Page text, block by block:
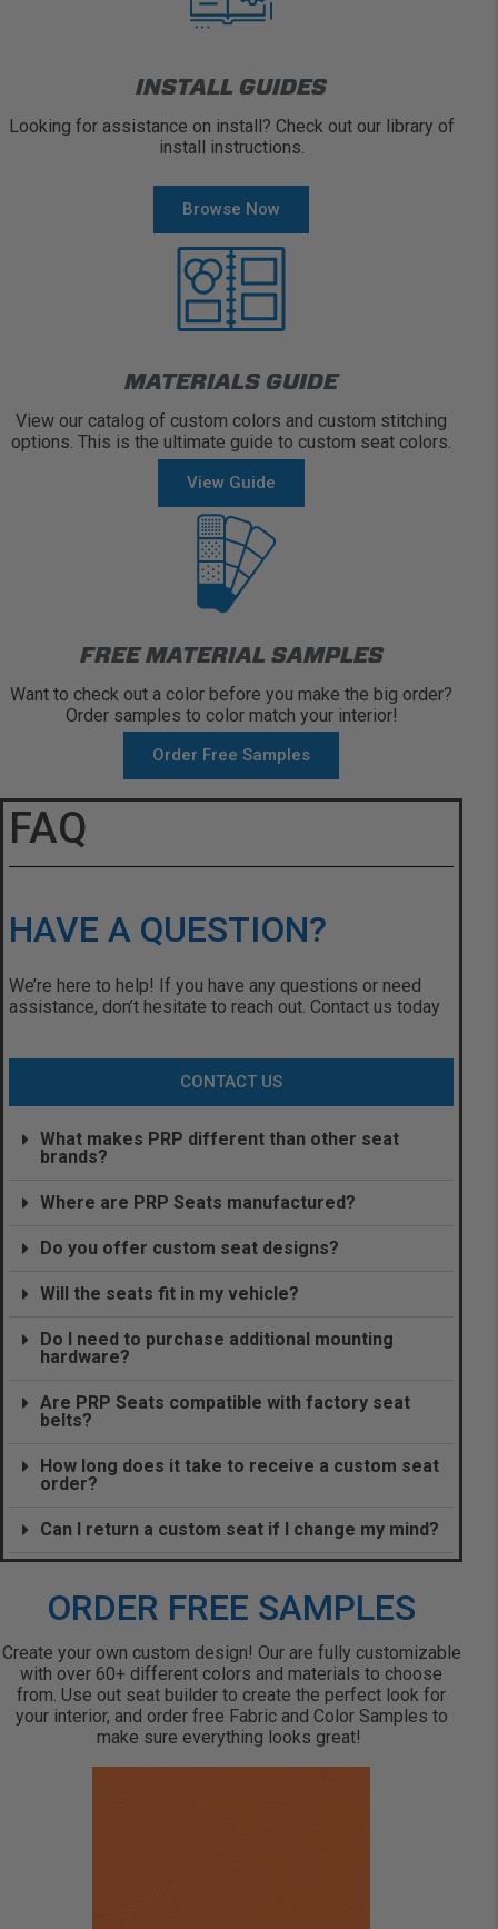
INSTALL GUIDES
Looking for assistance on install? Check out our library of
install instructions.
Browse Now
MATERIALS GUIDE
View our catalog of custom colors and custom stitching
options. This is the ultimate guide to custom seat colors.
View Guide
FREE MATERIAL SAMPLES
Want to check out a color before you make the big order?
Order samples to color match your interior!
Order Free Samples
FAQ
HAVE A QUESTION?
We’re here to help! If you have any questions or need
assistance, don’t hesitate to reach out. Contact us today
CONTACT US
What makes PRP different than other seat
brands?
Where are PRP Seats manufactured?
Do you offer custom seat designs?
Will the seats fit in my vehicle?
Do I need to purchase additional mounting
hardware?
Are PRP Seats compatible with factory seat
belts?
How long does it take to receive a custom seat
order?
Can I return a custom seat if I change my mind?
ORDER FREE SAMPLES
Create your own custom design! Our are fully customizable
with over 60+ different colors and materials to choose
from. Use out seat builder to create the perfect look for
your interior, and order free Fabric and Color Samples to
make sure everything looks great!